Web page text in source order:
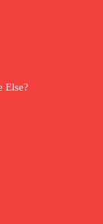
Else?